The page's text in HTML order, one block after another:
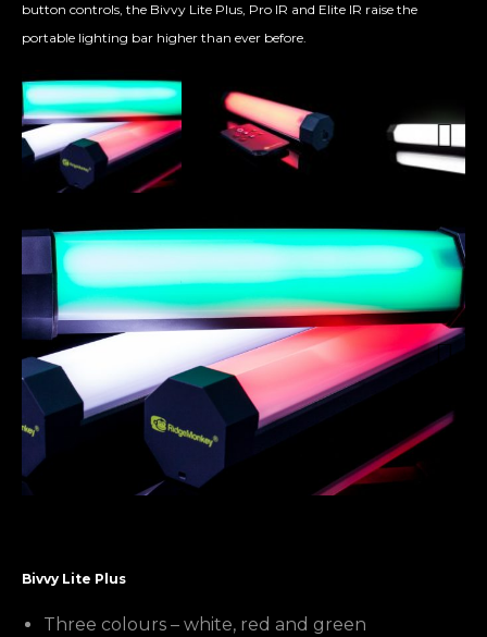
button controls, the Bivvy Lite Plus, Pro IR and Elite IR raise the
portable lighting bar higher than ever before.
Next
Bivvy Lite Plus
Three colours – white, red and green